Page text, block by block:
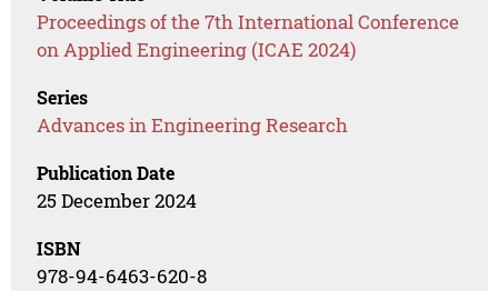
Proceedings of the 7th International Conference
on Applied Engineering (ICAE 2024)
Series
Advances in Engineering Research
Publication Date
25 December 2024
ISBN
978-94-6463-620-8